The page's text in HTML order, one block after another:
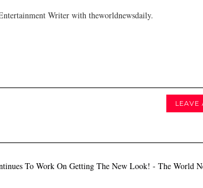
Writer with theworldnewsdaily.
LEAVE
To Work On Getting The New Look! - The World